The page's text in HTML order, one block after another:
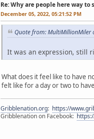
Re: Why are people here way to
December 05, 2022, 05:21:52 PM
Quote from: MultiMillionMiler
It was an expression, still
What does it feel like to have
felt like for a day or two to
Gribblenation.org: https://
Gribblenation on Facebook: